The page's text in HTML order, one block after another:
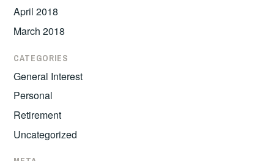
April 2018
March 2018
CATEGORIES
General Interest
Personal
Retirement
Uncategorized